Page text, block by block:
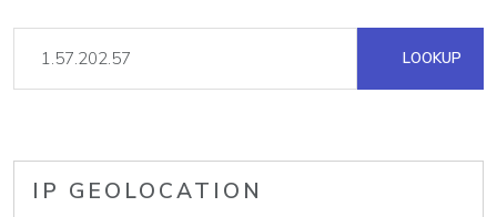
LOOKUP
IP GEOLOCATION